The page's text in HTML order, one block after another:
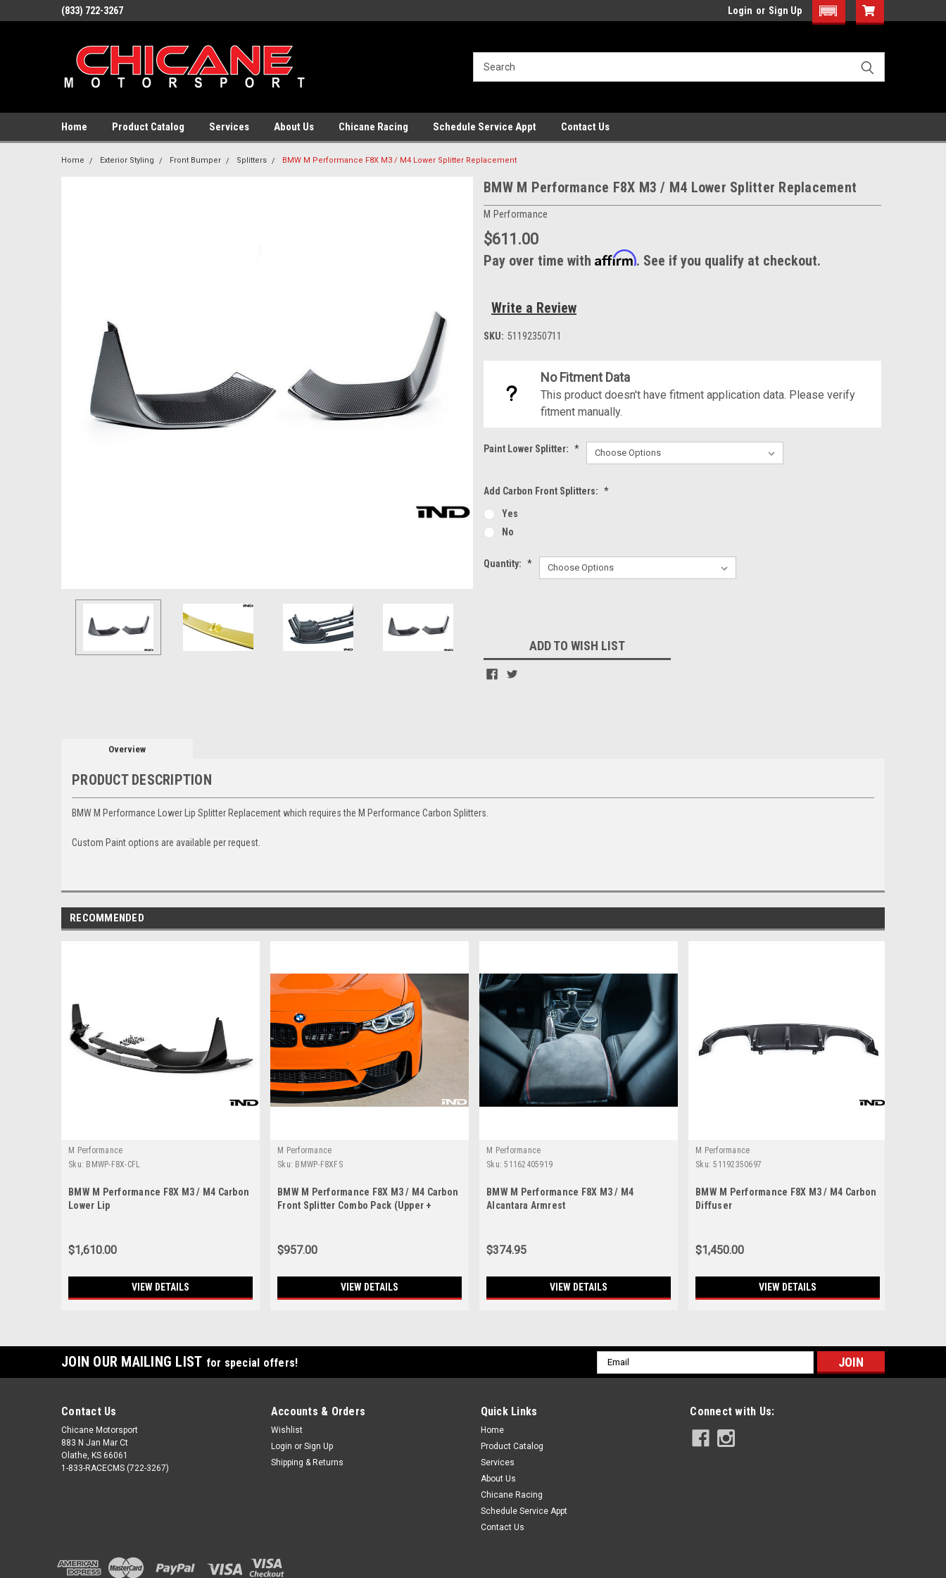
(833) 722-3267 Login or Sign Up
Home Product Catalog Services About Us Chicane Racing Schedule Service Appt Contact Us
Home Exterior Styling Front Bumper Splitters BMW M Performance F8X M3 / M4 Lower Splitter Replacement
BMW M Performance F8X M3 / M4 Lower Splitter Replacement
M Performance
$611.00
Pay over time with Affirm. See if you qualify at checkout.
Write a Review
SKU: 51192350711
No Fitment Data
This product doesn't have fitment application data. Please verify
fitment manually.
Paint Lower Splitter: *
Add Carbon Front Splitters: *
Yes
No
Quantity: *
ADD TO WISH LIST
Overview
PRODUCT DESCRIPTION
BMW M Performance Lower Lip Splitter Replacement which requires the M Performance Carbon Splitters.
Custom Paint options are available per request.
RECOMMENDED
M Performance
Sku: BMWP-F8X-CFL
BMW M Performance F8X M3 / M4 Carbon
Lower Lip
$1,610.00
VIEW DETAILS
M Performance
Sku: BMWP-F8XFS
BMW M Performance F8X M3 / M4 Carbon
Front Splitter Combo Pack (Upper +
$957.00
VIEW DETAILS
M Performance
Sku: 51162405919
BMW M Performance F8X M3 / M4
Alcantara Armrest
$374.95
VIEW DETAILS
M Performance
Sku: 51192350697
BMW M Performance F8X M3 / M4 Carbon
Diffuser
$1,450.00
VIEW DETAILS
JOIN OUR MAILING LIST for special offers!
Email
Address
Contact Us
Chicane Motorsport
883 N Jan Mar Ct
Olathe, KS 66061
1-833-RACECMS (722-3267)
Accounts & Orders
Wishlist
Login or Sign Up
Shipping & Returns
Quick Links
Home
Product Catalog
Services
About Us
Chicane Racing
Schedule Service Appt
Contact Us
Connect with Us: